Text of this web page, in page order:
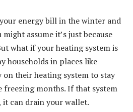
energy bill in the winter and
assume it’s just because
what if your heating system is
households in places like
their heating system to stay
months. If that system
can drain your wallet.